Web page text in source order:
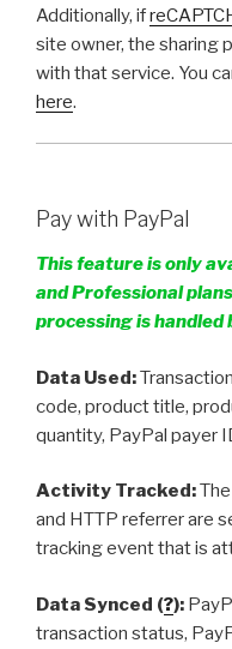
Additionally, if
site owner, the sharing
with that service. You
here.
Pay with PayPal
This feature is only
and Professional
processing is handled
Data Used:
code, product title,
quantity, PayPal payer
Activity Tracked:
and HTTP referrer are
tracking event that is
Data Synced (?):
transaction status,